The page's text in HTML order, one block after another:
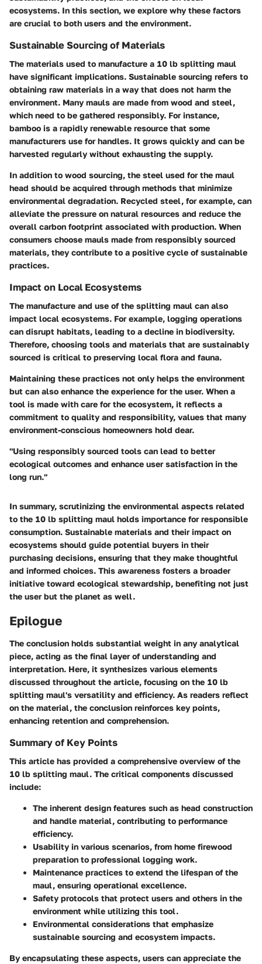
ecosystems. In this section, we explore why these factors
are crucial to both users and the environment.
Sustainable Sourcing of Materials
The materials used to manufacture a 10 lb splitting maul
have significant implications. Sustainable sourcing refers to
obtaining raw materials in a way that does not harm the
environment. Many mauls are made from wood and steel,
which need to be gathered responsibly. For instance,
bamboo is a rapidly renewable resource that some
manufacturers use for handles. It grows quickly and can be
harvested regularly without exhausting the supply.
In addition to wood sourcing, the steel used for the maul
head should be acquired through methods that minimize
environmental degradation. Recycled steel, for example, can
alleviate the pressure on natural resources and reduce the
overall carbon footprint associated with production. When
consumers choose mauls made from responsibly sourced
materials, they contribute to a positive cycle of sustainable
practices.
Impact on Local Ecosystems
The manufacture and use of the splitting maul can also
impact local ecosystems. For example, logging operations
can disrupt habitats, leading to a decline in biodiversity.
Therefore, choosing tools and materials that are sustainably
sourced is critical to preserving local flora and fauna.
Maintaining these practices not only helps the environment
but can also enhance the experience for the user. When a
tool is made with care for the ecosystem, it reflects a
commitment to quality and responsibility, values that many
environment-conscious homeowners hold dear.
"Using responsibly sourced tools can lead to better
ecological outcomes and enhance user satisfaction in the
long run."
In summary, scrutinizing the environmental aspects related
to the 10 lb splitting maul holds importance for responsible
consumption. Sustainable materials and their impact on
ecosystems should guide potential buyers in their
purchasing decisions, ensuring that they make thoughtful
and informed choices. This awareness fosters a broader
initiative toward ecological stewardship, benefiting not just
the user but the planet as well.
Epilogue
The conclusion holds substantial weight in any analytical
piece, acting as the final layer of understanding and
interpretation. Here, it synthesizes various elements
discussed throughout the article, focusing on the 10 lb
splitting maul's versatility and efficiency. As readers reflect
on the material, the conclusion reinforces key points,
enhancing retention and comprehension.
Summary of Key Points
This article has provided a comprehensive overview of the
10 lb splitting maul. The critical components discussed
include:
The inherent design features such as head construction
and handle material, contributing to performance
efficiency.
Usability in various scenarios, from home firewood
preparation to professional logging work.
Maintenance practices to extend the lifespan of the
maul, ensuring operational excellence.
Safety protocols that protect users and others in the
environment while utilizing this tool.
Environmental considerations that emphasize
sustainable sourcing and ecosystem impacts.
By encapsulating these aspects, users can appreciate the